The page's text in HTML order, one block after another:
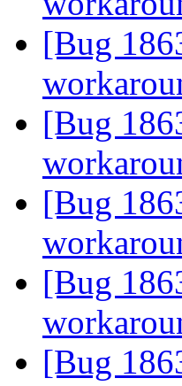
[Bug
[Bug
[Bug
[Bug
[Bug